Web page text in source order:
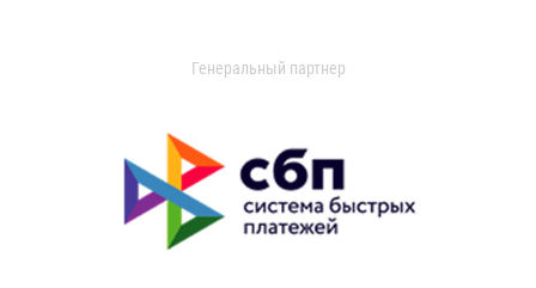
Генеральный партнер